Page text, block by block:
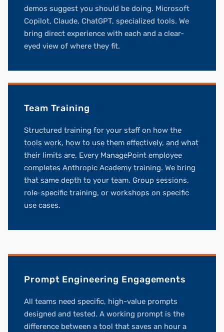
demos suggest you should be doing. Microsoft
Copilot, Claude, ChatGPT, specialized tools. We
bring direct experience with each and a clear-
eyed view of where they fit.
Team Training
Structured training for your staff on how the
tools work, how to use them effectively, and what
their limits are. Every ManagePoint employee
completes Anthropic Academy training. We bring
that same depth to your team. Group sessions,
role-specific training, or workshops on specific
use cases.
Prompt Engineering Engagements
All teams need specific, high-value prompts
designed and tested. A working prompt is the
difference between a tool that saves an hour a